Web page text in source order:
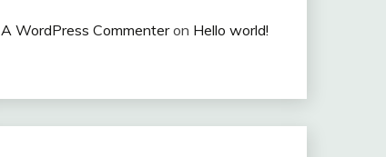
A WordPress Commenteron Hello world!